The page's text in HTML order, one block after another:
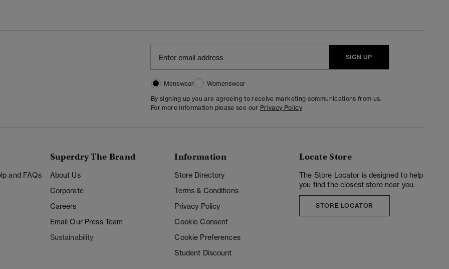
SIGN UP
Menswear
Womenswear
By signing up you are agreeing to receive marketing communications from us.
For more information please see our Privacy Policy
and FAQs
Superdry The Brand
About Us
Corporate
Careers
Email Our Press Team
Sustainability
Information
Store Directory
Terms & Conditions
Privacy Policy
Cookie Consent
Cookie Preferences
Student Discount
Locate Store
The Store Locator is designed to help
you find the closest store near you.
STORE LOCATOR